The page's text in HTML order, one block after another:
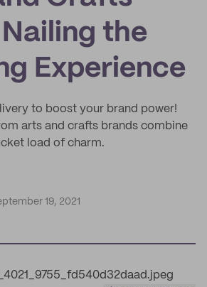
Nailing the
Experience
to boost your brand power!
arts and crafts brands combine
load of charm.
19, 2021